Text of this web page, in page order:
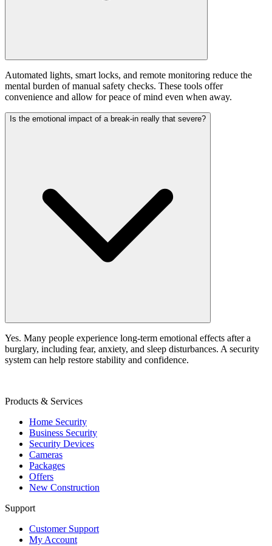
Automated lights, smart locks, and remote monitoring reduce the
mental burden of manual safety checks. These tools offer
convenience and allow for peace of mind even when away.
Is the emotional impact of a break-in really that severe?
Yes. Many people experience long-term emotional effects after a
burglary, including fear, anxiety, and sleep disturbances. A security
system can help restore stability and confidence.
Products & Services
Home Security
Business Security
Security Devices
Cameras
Packages
Offers
New Construction
Support
Customer Support
My Account